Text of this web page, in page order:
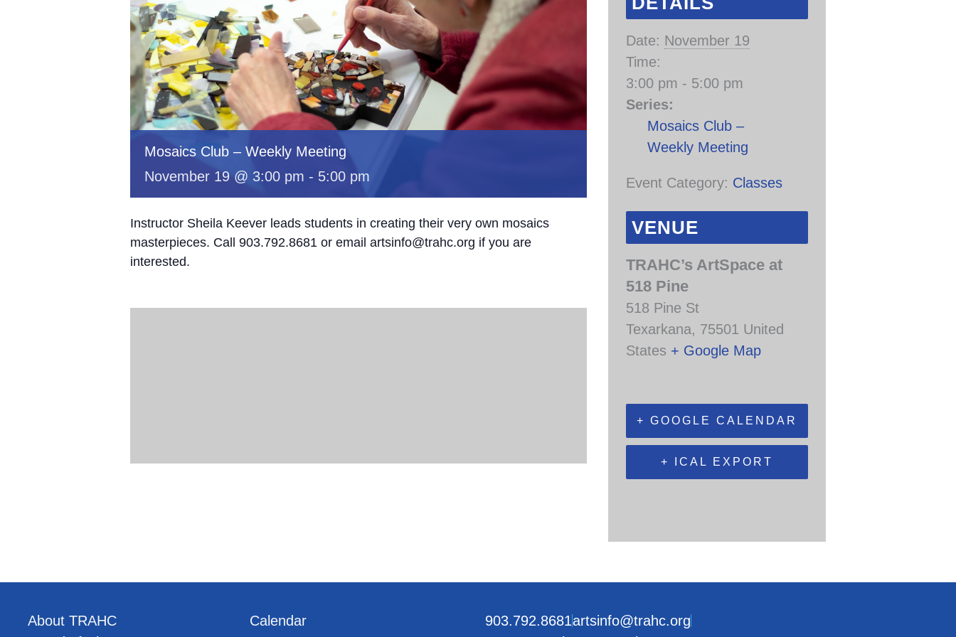
Mosaics Club – Weekly Meeting
November 19 @ 3:00 pm - 5:00 pm
Instructor Sheila Keever leads students in creating their very own mosaics
masterpieces. Call 903.792.8681 or email artsinfo@trahc.org if you are
interested.
Date: November 19
Time:
3:00 pm - 5:00 pm
Series:
Mosaics Club –
Weekly Meeting
Event Category: Classes
VENUE
TRAHC’s ArtSpace at
518 Pine
518 Pine St
Texarkana, 75501 United
States + Google Map
+ GOOGLE CALENDAR
+ ICAL EXPORT
About TRAHC
Calendar
903.792.8681artsinfo@trahc.org